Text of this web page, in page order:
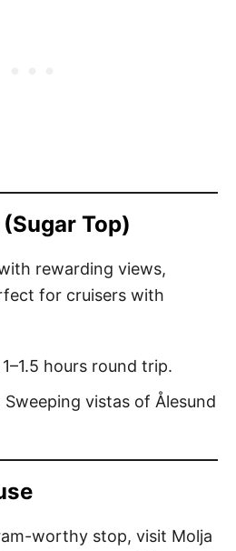
Top)
rewarding views,
for cruisers with
hours round trip.
Sweeping vistas of Ålesund
worthy stop, visit Molja